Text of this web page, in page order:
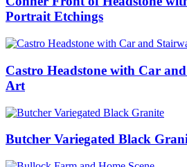
Portrait Etchings
Castro Headstone with Car
Art
Butcher Variegated Black